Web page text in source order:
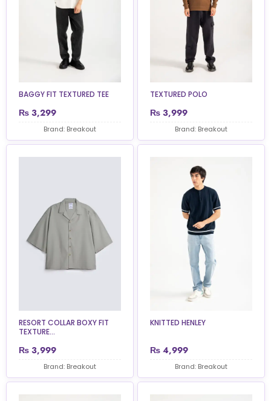
BAGGY FIT TEXTURED TEE
₨ 3,299
Brand: Breakout
TEXTURED POLO
₨ 3,999
Brand: Breakout
RESORT COLLAR BOXY FIT
TEXTURE...
₨ 3,999
Brand: Breakout
KNITTED HENLEY
₨ 4,999
Brand: Breakout